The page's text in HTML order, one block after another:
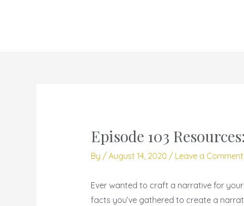
Episode 103
By / August 14, 2020 / Leave a Comment
Ever wanted to craft a narrative for your
facts you’ve gathered to create a